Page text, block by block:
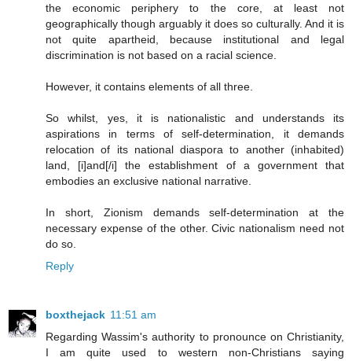
the economic periphery to the core, at least not
geographically though arguably it does so culturally. And it is
not quite apartheid, because institutional and legal
discrimination is not based on a racial science.
However, it contains elements of all three.
So whilst, yes, it is nationalistic and understands its
aspirations in terms of self-determination, it demands
relocation of its national diaspora to another (inhabited)
land, [i]and[/i] the establishment of a government that
embodies an exclusive national narrative.
In short, Zionism demands self-determination at the
necessary expense of the other. Civic nationalism need not
do so.
Reply
boxthejack 11:51 am
Regarding Wassim's authority to pronounce on Christianity,
I am quite used to western non-Christians saying